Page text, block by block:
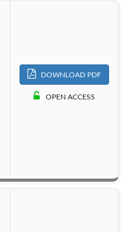
DOWNLOAD PDF
OPEN ACCESS